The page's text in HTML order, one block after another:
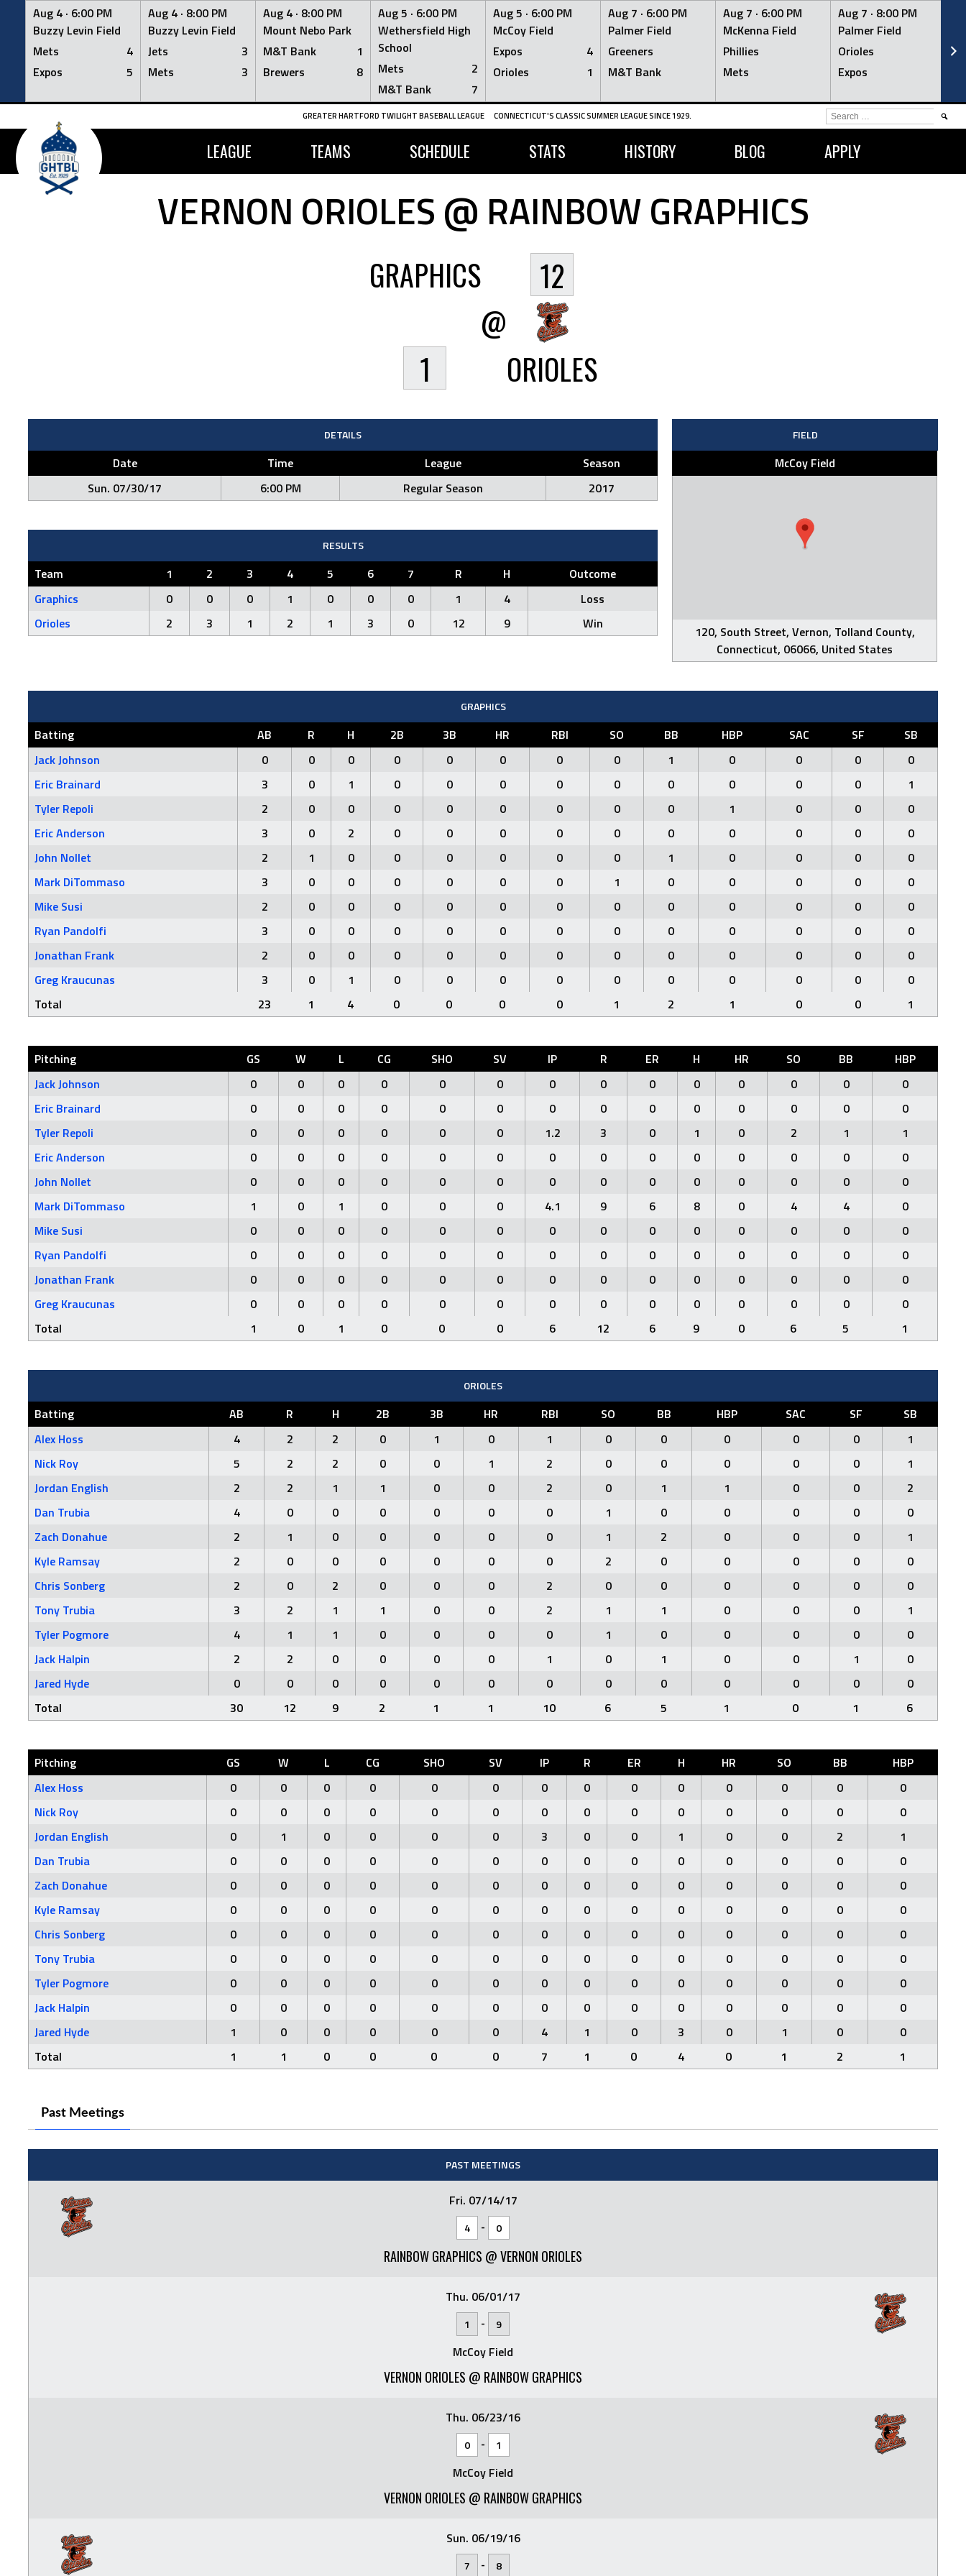
Aug 4 · 6:00 PM
Buzzy Levin Field
Mets
4
Expos
5
Aug 4 · 8:00 PM
Buzzy Levin Field
Jets
3
Mets
3
Aug 4 · 8:00 PM
Mount Nebo Park
M&T Bank
1
Brewers
8
Aug 5 · 6:00 PM
Wethersfield High
School
Mets
2
M&T Bank
7
Aug 5 · 6:00 PM
McCoy Field
Expos
4
Orioles
1
Aug 7 · 6:00 PM
Palmer Field
Greeners
M&T Bank
Aug 7 · 6:00 PM
McKenna Field
Phillies
Mets
Aug 7 · 8:00 PM
Palmer Field
Orioles
Expos
Skip
content
GREATER HARTFORD TWILIGHT BASEBALL LEAGUE CONNECTICUT'S CLASSIC SUMMER LEAGUE SINCE 1929.
LEAGUE TEAMS SCHEDULE STATS HISTORY BLOG APPLY
SEARCH
FOR:
VERNON ORIOLES @ RAINBOW GRAPHICS
GRAPHICS
1
@
12
ORIOLES
DETAILS
Date Time League
Season
Sun. 07/30/17
6:00 PM Regular Season 2017
FIELD
McCoy Field
120, South Street, Vernon, Tolland County,
Connecticut, 06066, United States
RESULTS
Team 1 2 3 4 5 6 7 R H
Outcome
Graphics
0 0 0 1 0 0 0 1 4
Loss
Orioles
2 3 1 2 1 3 0 12 9 Win
GRAPHICS
Batting AB R H 2B 3B HR RBI SO BB HBP SAC SF
SB
Jack Johnson
0 0 0 0 0 0 0 0 1 0 0 0
0
Eric Brainard
3 0 1 0 0 0 0 0 0 0 0 0
1
Tyler Repoli
2 0 0 0 0 0 0 0 0 1 0 0
0
Eric Anderson
3 0 2 0 0 0 0 0 0 0 0 0
0
John Nollet
2 1 0 0 0 0 0 0 1 0 0 0
0
Mark DiTommaso
3 0 0 0 0 0 0 1 0 0 0 0
0
Mike Susi
2 0 0 0 0 0 0 0 0 0 0 0
0
Ryan Pandolfi
3 0 0 0 0 0 0 0 0 0 0 0
0
Jonathan Frank
2 0 0 0 0 0 0 0 0 0 0 0
0
Greg Kraucunas
3 0 1 0 0 0 0 0 0 0 0 0
0
Total
23 1 4 0 0 0 0 1 2 1 0 0 1
Pitching GS W L CG SHO SV IP R ER H HR SO BB
HBP
Jack Johnson
0 0 0 0 0 0 0 0 0 0 0 0 0
0
Eric Brainard
0 0 0 0 0 0 0 0 0 0 0 0 0
0
Tyler Repoli
0 0 0 0 0 0 1.2 3 0 1 0 2 1
1
Eric Anderson
0 0 0 0 0 0 0 0 0 0 0 0 0
0
John Nollet
0 0 0 0 0 0 0 0 0 0 0 0 0
0
Mark DiTommaso
1 0 1 0 0 0 4.1 9 6 8 0 4 4
0
Mike Susi
0 0 0 0 0 0 0 0 0 0 0 0 0
0
Ryan Pandolfi
0 0 0 0 0 0 0 0 0 0 0 0 0
0
Jonathan Frank
0 0 0 0 0 0 0 0 0 0 0 0 0
0
Greg Kraucunas
0 0 0 0 0 0 0 0 0 0 0 0 0
0
Total
1 0 1 0 0 0 6 12 6 9 0 6 5 1
ORIOLES
Batting AB R H 2B 3B HR RBI SO BB HBP SAC SF
SB
Alex Hoss
4 2 2 0 1 0 1 0 0 0 0 0
1
Nick Roy
5 2 2 0 0 1 2 0 0 0 0 0
1
Jordan English
2 2 1 1 0 0 2 0 1 1 0 0
2
Dan Trubia
4 0 0 0 0 0 0 1 0 0 0 0
0
Zach Donahue
2 1 0 0 0 0 0 1 2 0 0 0
1
Kyle Ramsay
2 0 0 0 0 0 0 2 0 0 0 0
0
Chris Sonberg
2 0 2 0 0 0 2 0 0 0 0 0
0
Tony Trubia
3 2 1 1 0 0 2 1 1 0 0 0
1
Tyler Pogmore
4 1 1 0 0 0 0 1 0 0 0 0
0
Jack Halpin
2 2 0 0 0 0 1 0 1 0 0 1
0
Jared Hyde
0 0 0 0 0 0 0 0 0 0 0 0
0
Total
30 12 9 2 1 1 10 6 5 1 0 1 6
Pitching GS W L CG SHO SV IP R ER H HR SO BB
HBP
Alex Hoss
0 0 0 0 0 0 0 0 0 0 0 0 0
0
Nick Roy
0 0 0 0 0 0 0 0 0 0 0 0 0
0
Jordan English
0 1 0 0 0 0 3 0 0 1 0 0 2
1
Dan Trubia
0 0 0 0 0 0 0 0 0 0 0 0 0
0
Zach Donahue
0 0 0 0 0 0 0 0 0 0 0 0 0
0
Kyle Ramsay
0 0 0 0 0 0 0 0 0 0 0 0 0
0
Chris Sonberg
0 0 0 0 0 0 0 0 0 0 0 0 0
0
Tony Trubia
0 0 0 0 0 0 0 0 0 0 0 0 0
0
Tyler Pogmore
0 0 0 0 0 0 0 0 0 0 0 0 0
0
Jack Halpin
0 0 0 0 0 0 0 0 0 0 0 0 0
0
Jared Hyde
1 0 0 0 0 0 4 1 0 3 0 1 0
0
Total
1 1 0 0 0 0 7 1 0 4 0 1 2 1
Past Meetings
PAST MEETINGS
Fri. 07/14/17
4 - 0
RAINBOW GRAPHICS @ VERNON ORIOLES
Thu. 06/01/17
1 - 9
McCoy Field
VERNON ORIOLES @ RAINBOW GRAPHICS
Thu. 06/23/16
0 - 1
McCoy Field
VERNON ORIOLES @ RAINBOW GRAPHICS
Sun. 06/19/16
7 - 8